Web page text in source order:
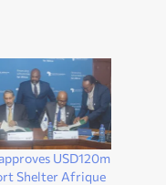
USD120m
Shelter Afrique